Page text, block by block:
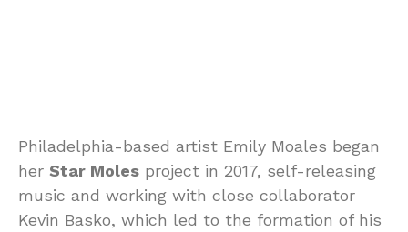
Philadelphia-based artist Emily Moales began
her Star Moles project in 2017, self-releasing
music and working with close collaborator
Kevin Basko, which led to the formation of his